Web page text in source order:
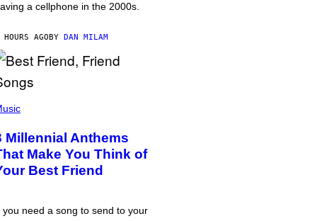
a cellphone in the 2000s.
AGOBY DAN MILAM
Millennial Anthems
Make You Think of
Best Friend
you need a song to send to your